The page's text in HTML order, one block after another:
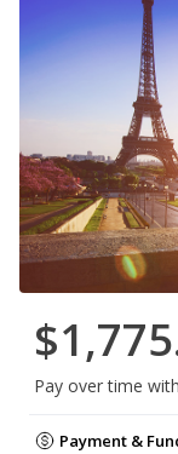
Pay over time with
Payment &